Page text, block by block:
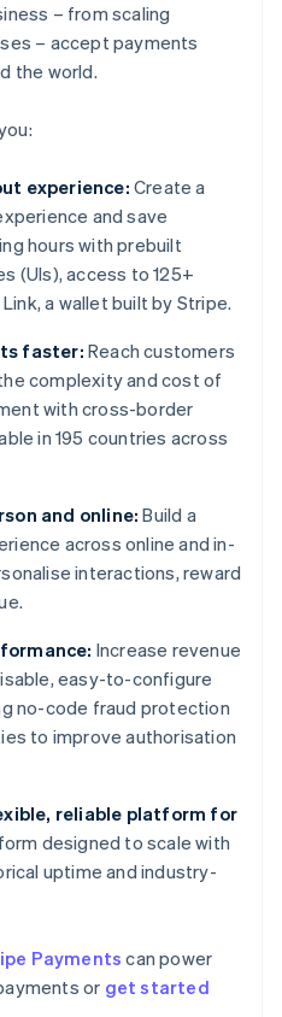
– from scaling
– accept payments
the world.
experience: Create a
and save
hours with prebuilt
(UIs), access to 125+
a wallet built by Stripe.
faster: Reach customers
complexity and cost of
with cross-border
in 195 countries across
and online: Build a
across online and in-
interactions, reward
Increase revenue
easy-to-configure
no-code fraud protection
to improve authorisation
reliable platform for
designed to scale with
uptime and industry-
Payments can power
or get started